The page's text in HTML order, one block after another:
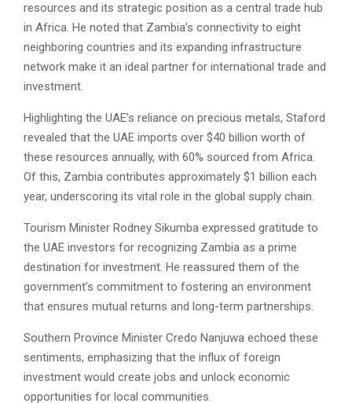
resources and its strategic position as a central trade hub
in Africa. He noted that Zambia’s connectivity to eight
neighboring countries and its expanding infrastructure
network make it an ideal partner for international trade and
investment.
Highlighting the UAE’s reliance on precious metals, Staford
revealed that the UAE imports over $40 billion worth of
these resources annually, with 60% sourced from Africa.
Of this, Zambia contributes approximately $1 billion each
year, underscoring its vital role in the global supply chain.
Tourism Minister Rodney Sikumba expressed gratitude to
the UAE investors for recognizing Zambia as a prime
destination for investment. He reassured them of the
government’s commitment to fostering an environment
that ensures mutual returns and long-term partnerships.
Southern Province Minister Credo Nanjuwa echoed these
sentiments, emphasizing that the influx of foreign
investment would create jobs and unlock economic
opportunities for local communities.